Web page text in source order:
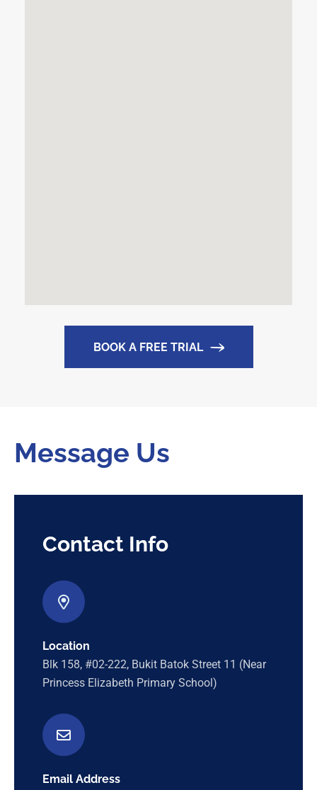
BOOK A FREE TRIAL
Message Us
Contact Info
Location
Blk 158, #02-222, Bukit Batok Street 11 (Near
Princess Elizabeth Primary School)
Email Address